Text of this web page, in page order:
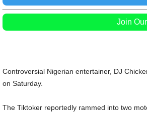
Join
Controversial Nigerian entertainer, DJ
on Saturday.
The Tiktoker reportedly rammed into two